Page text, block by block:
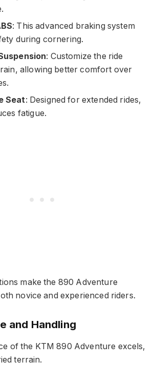
: This advanced braking system
during cornering.
: Customize the ride
allowing better comfort over
Seat: Designed for extended rides,
fatigue.
make the 890 Adventure
novice and experienced riders.
and Handling
of the KTM 890 Adventure excels,
terrain.